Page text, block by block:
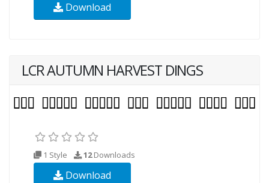
Download
LCR AUTUMN HARVEST DINGS
1 Style 12Downloads
Download